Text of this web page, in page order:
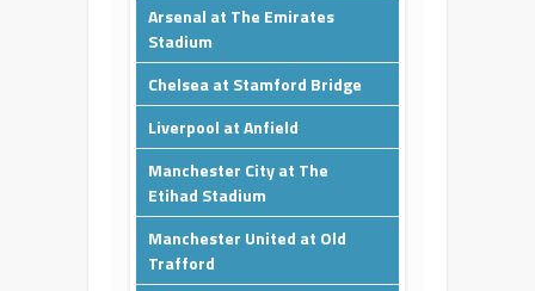
Arsenal at The Emirates
Stadium
Chelsea at Stamford Bridge
Liverpool at Anfield
Manchester City at The
Etihad Stadium
Manchester United at Old
Trafford